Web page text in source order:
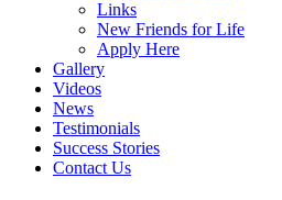
Links
New Friends for Life
Apply Here
Gallery
Videos
News
Testimonials
Success Stories
Contact Us